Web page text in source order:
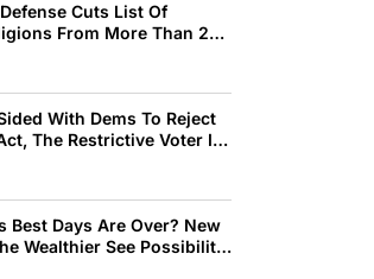
Cuts List Of
From More Than 200
With Dems To Reject
The Restrictive Voter ID
Best Days Are Over? New
Wealthier See Possibility
See Decline